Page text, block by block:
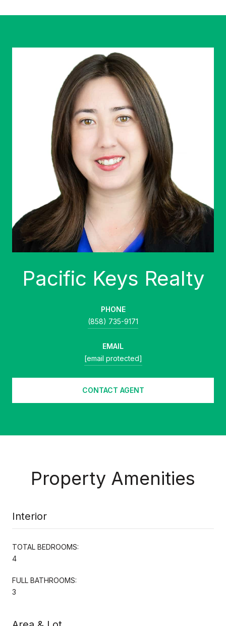
PHONE
(858) 735-9171
EMAIL
[email protected]
CONTACT AGENT
Property Amenities
Interior
TOTAL BEDROOMS:
4
FULL BATHROOMS:
3